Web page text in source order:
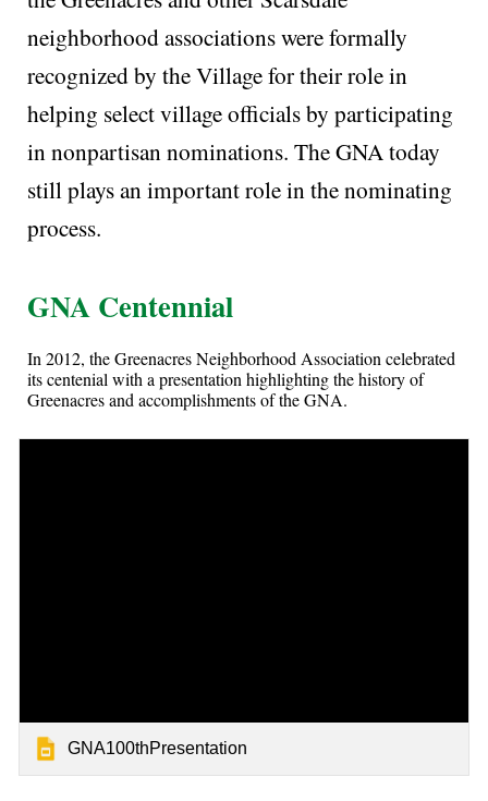
neighborhood associations were formally
recognized by the Village for their role in
helping select village officials by participating
in nonpartisan nominations. The GNA today
still plays an important role in the nominating
process.
GNA Centennial
In 2012, the Greenacres Neighborhood Association celebrated
its centenial with a presentation highlighting the history of
Greenacres and accomplishments of the GNA.
GNA100thPresentation